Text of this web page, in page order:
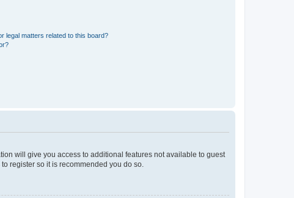
legal matters related to this board?
will give you access to additional features not available to guest
register so it is recommended you do so.